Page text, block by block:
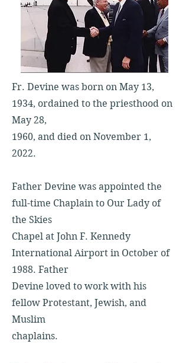
Fr. Devine was born on May 13,
1934, ordained to the priesthood on
May 28,
1960, and died on November 1,
2022.
Father Devine was appointed the
full-time Chaplain to Our Lady of
the Skies
Chapel at John F. Kennedy
International Airport in October of
1988. Father
Devine loved to work with his
fellow Protestant, Jewish, and
Muslim
chaplains.